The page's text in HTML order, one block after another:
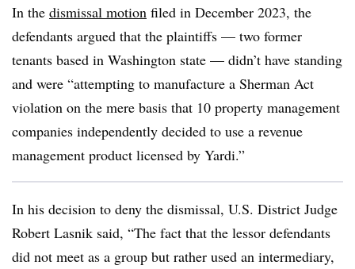
In the dismissal motion filed in December 2023, the
defendants argued that the plaintiffs — two former
tenants based in Washington state — didn’t have standing
and were “attempting to manufacture a Sherman Act
violation on the mere basis that 10 property management
companies independently decided to use a revenue
management product licensed by Yardi.”
In his decision to deny the dismissal, U.S. District Judge
Robert Lasnik said, “The fact that the lessor defendants
did not meet as a group but rather used an intermediary,